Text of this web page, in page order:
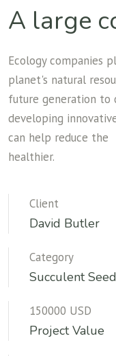
A large
Ecology companies
planet's natural
future generation to
developing
can help reduce the
healthier.
Client
David Butler
Category
Succulent
150000 USD
Project Value